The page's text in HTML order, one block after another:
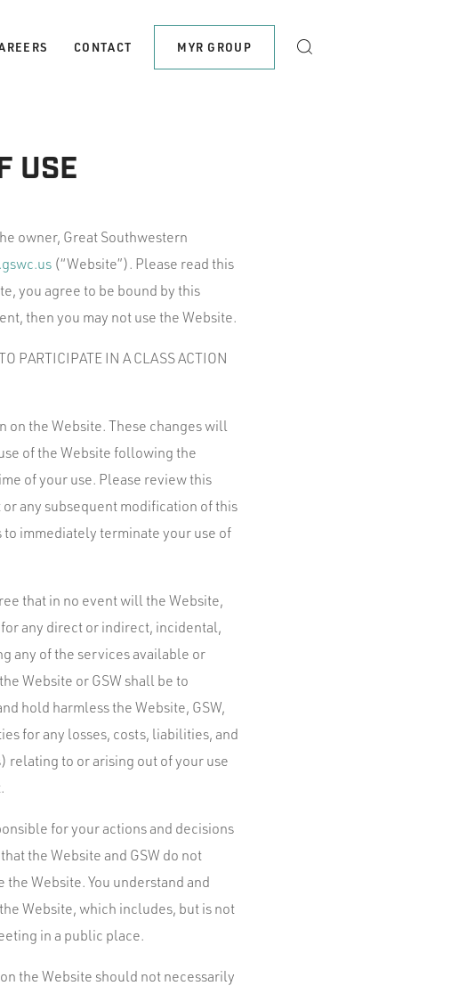
CONTACT MYR GROUP
USE
owner, Great Southwestern
(“Website”). Please read this
you agree to be bound by this
then you may not use the Website.
PARTICIPATE IN A CLASS ACTION
on the Website. These changes will
of the Website following the
of your use. Please review this
any subsequent modification of this
immediately terminate your use of
that in no event will the Website,
any direct or indirect, incidental,
any of the services available or
Website or GSW shall be to
hold harmless the Website, GSW,
for any losses, costs, liabilities, and
to or arising out of your use
for your actions and decisions
the Website and GSW do not
Website. You understand and
Website, which includes, but is not
in a public place.
the Website should not necessarily